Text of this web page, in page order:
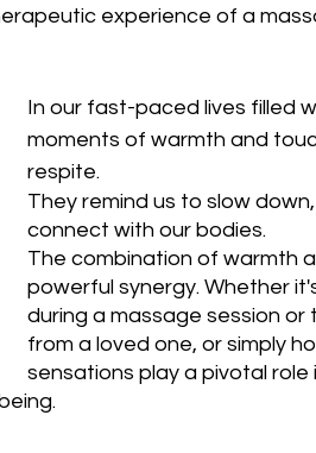
experience of a
In our fast-paced lives filled
moments of warmth and
respite.
They remind us to slow
connect with our bodies.
The combination of warmth
powerful synergy. Whether
during a massage session
from a loved one, or simply
sensations play a pivotal role